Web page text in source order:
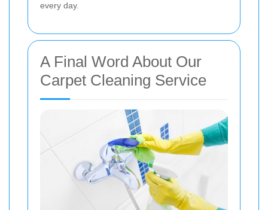
every day.
A Final Word About Our
Carpet Cleaning Service